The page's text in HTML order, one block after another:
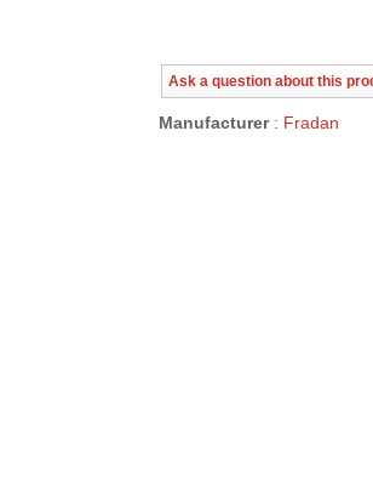
Ask a question about this
Manufacturer: Fradan